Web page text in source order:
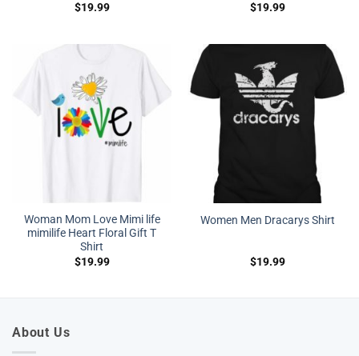
$19.99 $19.99
Woman Mom Love Mimi life
mimilife Heart Floral Gift T
Shirt
$19.99
Women Men Dracarys Shirt
$19.99
About Us